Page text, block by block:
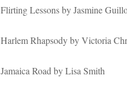
Flirting Lessons by Jasmine
Harlem Rhapsody by Victoria
Jamaica Road by Lisa Smith